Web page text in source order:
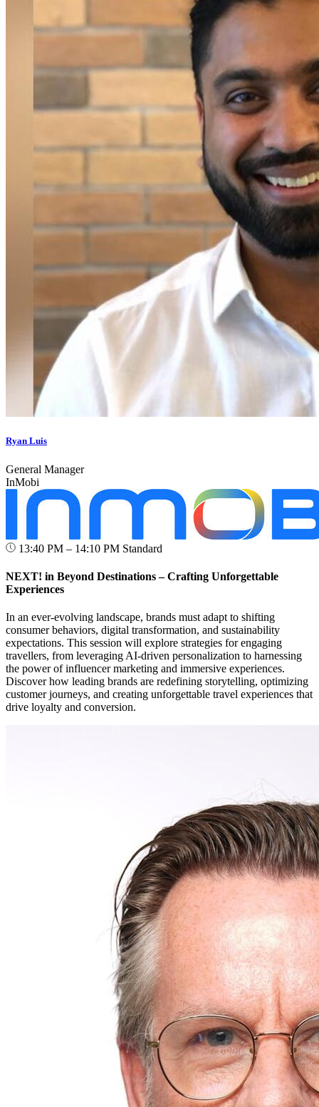
Ryan Luis
General Manager
InMobi
13:40 PM – 14:10 PM Standard
NEXT! in Beyond Destinations – Crafting Unforgettable
Experiences
In an ever-evolving landscape, brands must adapt to shifting
consumer behaviors, digital transformation, and sustainability
expectations. This session will explore strategies for engaging
travellers, from leveraging AI-driven personalization to harnessing
the power of influencer marketing and immersive experiences.
Discover how leading brands are redefining storytelling, optimizing
customer journeys, and creating unforgettable travel experiences that
drive loyalty and conversion.